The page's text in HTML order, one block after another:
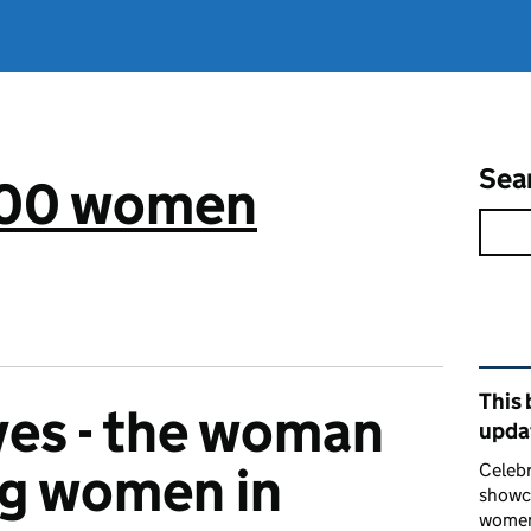
women
- the woman
women in
This